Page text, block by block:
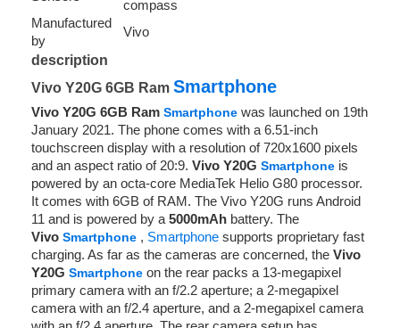
compass
Manufactured
by
Vivo
description
Vivo Y20G 6GB Ram Smartphone
Vivo Y20G 6GB Ram Smartphone was launched on 19th
January 2021. The phone comes with a 6.51-inch
touchscreen display with a resolution of 720x1600 pixels
and an aspect ratio of 20:9. Vivo Y20G Smartphone is
powered by an octa-core MediaTek Helio G80 processor.
It comes with 6GB of RAM. The Vivo Y20G runs Android
11 and is powered by a 5000mAh battery. The
Vivo Smartphone , Smartphone supports proprietary fast
charging. As far as the cameras are concerned, the Vivo
Y20G Smartphone on the rear packs a 13-megapixel
primary camera with an f/2.2 aperture; a 2-megapixel
camera with an f/2.4 aperture, and a 2-megapixel camera